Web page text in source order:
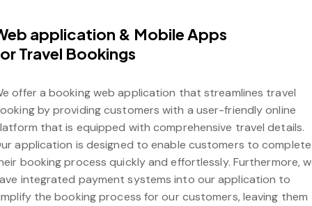
application & Mobile Apps
Travel Bookings
offer a booking web application that streamlines travel
by providing customers with a user-friendly online
that is equipped with comprehensive travel details.
application is designed to enable customers to complete
booking process quickly and effortlessly. Furthermore,
integrated payment systems into our application to
the booking process for our customers, leaving them